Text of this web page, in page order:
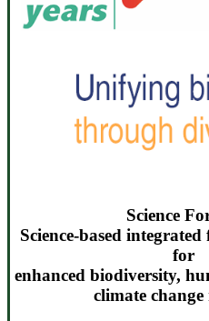
Science
Science-based
for
enhanced biodiversity,
climate change